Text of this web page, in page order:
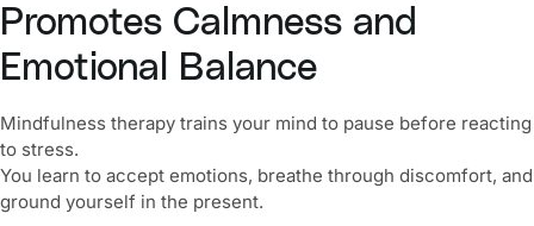
Promotes Calmness and
Emotional Balance
Mindfulness therapy trains your mind to pause before reacting
to stress.
You learn to accept emotions, breathe through discomfort, and
ground yourself in the present.